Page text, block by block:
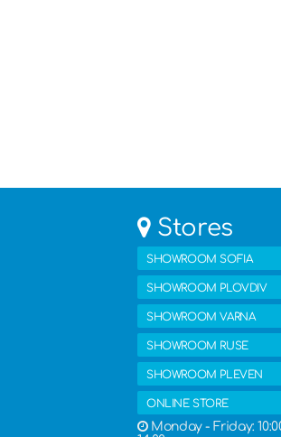
Stores
SHOWROOM SOFIA
SHOWROOM PLOVDIV
SHOWROOM VARNA
SHOWROOM RUSE
SHOWROOM PLEVEN
ONLINE STORE
Monday - Friday: